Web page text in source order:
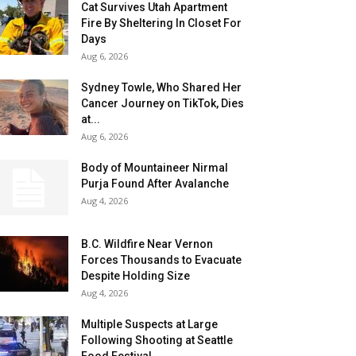
Cat Survives Utah Apartment
Fire By Sheltering In Closet For
Days
Aug 6, 2026
Sydney Towle, Who Shared Her
Cancer Journey on TikTok, Dies
at...
Aug 6, 2026
Body of Mountaineer Nirmal
Purja Found After Avalanche
Aug 4, 2026
B.C. Wildfire Near Vernon
Forces Thousands to Evacuate
Despite Holding Size
Aug 4, 2026
Multiple Suspects at Large
Following Shooting at Seattle